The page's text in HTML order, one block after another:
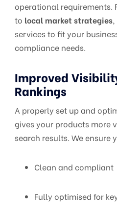
operational requirements.
to local market strategies
services to fit your
compliance needs.
Improved
Rankings
A properly set up and
gives your products more
search results. We ensure
Clean and compliant
Fully optimised for